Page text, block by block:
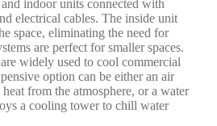
indoor units connected with
electrical cables. The inside unit
space, eliminating the need for
are perfect for smaller spaces.
widely used to cool commercial
option can be either an air
from the atmosphere, or a water
a cooling tower to chill water